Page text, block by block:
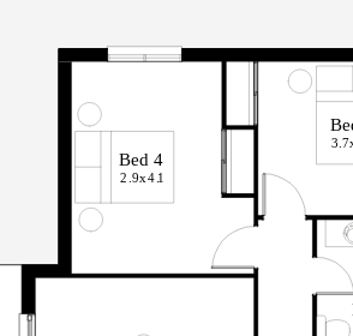
Bed 4
B
2.9x4 .1